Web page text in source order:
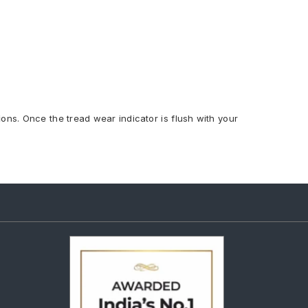
Once the tread wear indicator is flush with your